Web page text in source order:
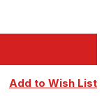
Add to Wish List